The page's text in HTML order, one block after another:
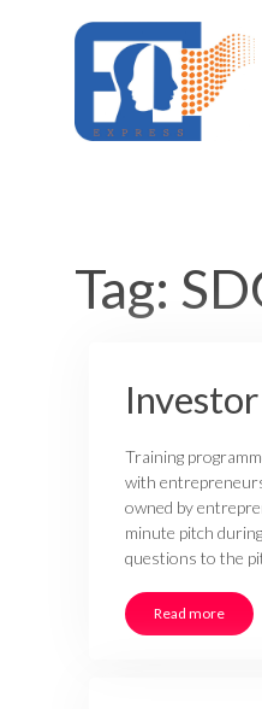
Tag:
Training
with
owned by
minute pitch
questions to the
Read more